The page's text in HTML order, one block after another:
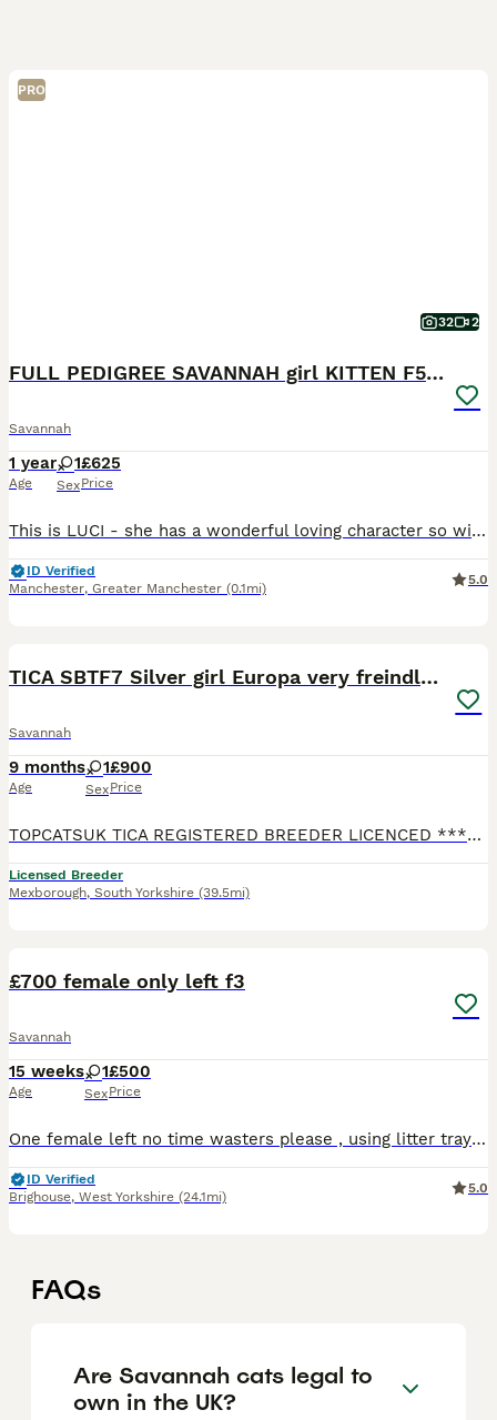
PRO
32 2
FULL PEDIGREE SAVANNAH girl KITTEN F5 SBT
Savannah
1 year
Age
1
Sex
£625
Price
This is LUCI - she has a wonderful loving character so will be great with families and other pets who are calm and love company. She is a brown spotted girl very pretty and stunning and their spots do
ID Verified
Manchester, Greater Manchester (0.1mi)
5.0
TICA SBTF7 Silver girl Europa very freindly speyed
Savannah
9 months
Age
1
Sex
£900
Price
TOPCATSUK TICA REGISTERED BREEDER LICENCED ************ R.M.B.C. TICA SBTF7 Silver girl Europa . She comes vaccinated Health checked 3 times by a Vet Tica registered Microchipped Speyed and with 4
Licensed Breeder
Mexborough, South Yorkshire (39.5mi)
£700 female only left f3
Savannah
15 weeks
Age
1
Sex
£500
Price
One female left no time wasters please , using litter tray , flead and wormed , brought up round children , a picture I. There is from the last litter at 6 month so can get an idea , needs to goto a l
ID Verified
Brighouse, West Yorkshire (24.1mi)
5.0
FAQs
Are Savannah cats legal to
own in the UK?